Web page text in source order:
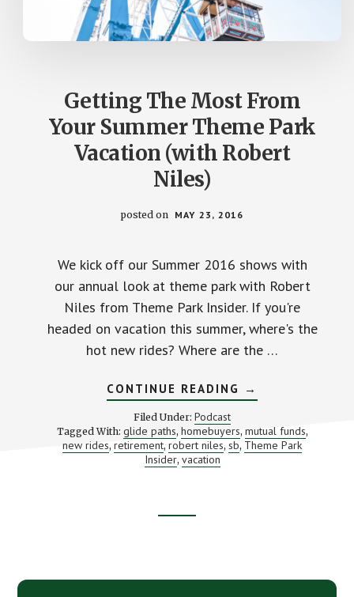
Getting The Most From
Your Summer Theme Park
Vacation (with Robert
Niles)
posted on MAY 23, 2016
We kick off our Summer 2016 shows with
our annual look at theme park with Robert
Niles from Theme Park Insider. If you're
headed on vacation this summer, where's the
hot new rides? Where are the …
CONTINUE READING ABOUT
GETTING
MOST
FROM
YOUR
→
Filed Under: Podcast
Tagged With: glide paths, homebuyers, mutual funds,
new rides,retirement,robert niles, sb, Theme Park
Insider, vacation